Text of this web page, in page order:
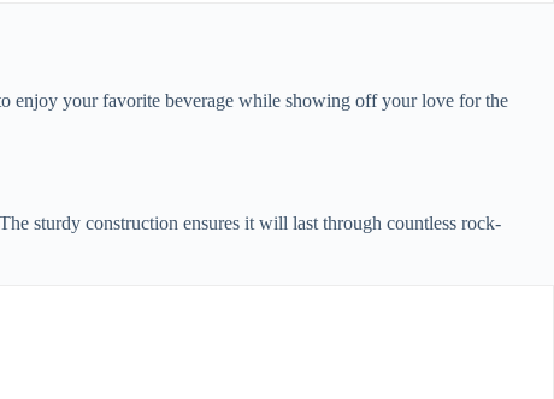
enjoy your favorite beverage while showing off your love for the
sturdy construction ensures it will last through countless rock-